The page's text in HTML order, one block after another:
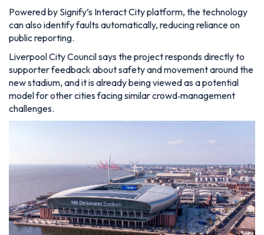
Powered by Signify’s Interact City platform, the technology
can also identify faults automatically, reducing reliance on
public reporting.
Liverpool City Council says the project responds directly to
supporter feedback about safety and movement around the
new stadium, and it is already being viewed as a potential
model for other cities facing similar crowd‑management
challenges.